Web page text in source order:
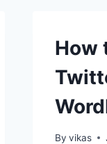
How
By vikas